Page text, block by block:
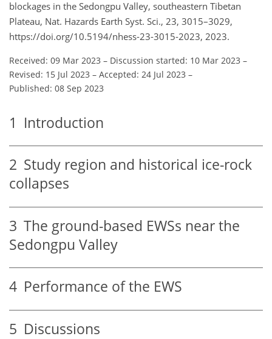
blockages in the Sedongpu Valley, southeastern Tibetan
Plateau, Nat. Hazards Earth Syst. Sci., 23, 3015–3029,
https://doi.org/10.5194/nhess-23-3015-2023, 2023.
Received: 09 Mar 2023 – Discussion started: 10 Mar 2023 –
Revised: 15 Jul 2023 – Accepted: 24 Jul 2023 –
Published: 08 Sep 2023
1 Introduction
2 Study region and historical ice-rock
collapses
3 The ground-based EWSs near the
Sedongpu Valley
4 Performance of the EWS
5 Discussions